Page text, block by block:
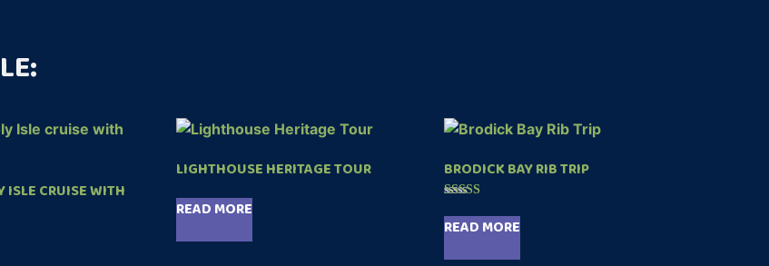
ISLE CRUISE WITH
LIGHTHOUSE HERITAGE TOUR
READ MORE
BRODICK BAY RIB TRIP
5.00
out of 5
READ MORE